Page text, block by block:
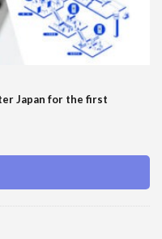
Japan for the first